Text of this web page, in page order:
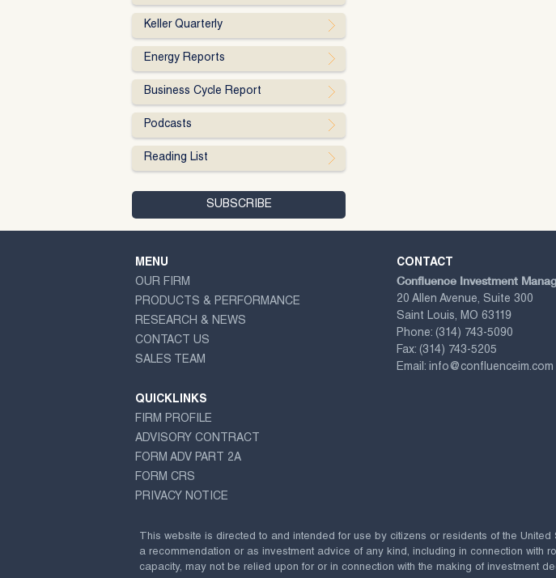
Keller Quarterly
Energy Reports
Business Cycle Report
Podcasts
Reading List
MENU
OUR FIRM
PRODUCTS & PERFORMANCE
RESEARCH & NEWS
CONTACT US
SALES TEAM
QUICKLINKS
FIRM PROFILE
ADVISORY CONTRACT
FORM ADV PART 2A
FORM CRS
PRIVACY NOTICE
CONTACT
Confluence Investment
20 Allen Avenue, Suite 300
Saint Louis, MO 63119
Phone: (314) 743-5090
Fax: (314) 743-5205
Email: info@confluenceim.com
This website is directed to and intended for use by citizens or residents of the
a recommendation or as investment advice of any kind, including in connection with
capacity, may not be relied upon for or in connection with the making of investment